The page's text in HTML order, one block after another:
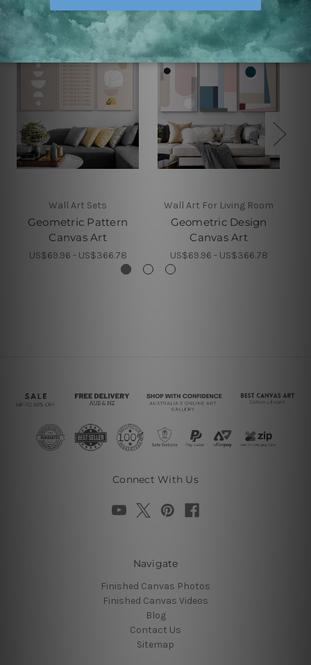
Wall Art Sets
Geometric Pattern
Canvas Art
US$69.96 - US$366.78
Wall Art For Living Room
Geometric Design
Canvas Art
US$69.96 - US$366.78
Connect With Us
Navigate
Finished Canvas Photos
Finished Canvas Videos
Blog
Contact Us
Sitemap